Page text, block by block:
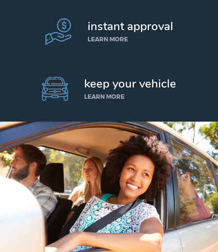
instant approval
LEARN MORE
keep your vehicle
LEARN MORE